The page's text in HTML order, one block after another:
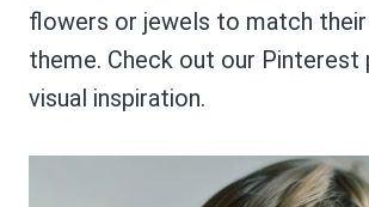
flowers or jewels to match their
theme. Check out our
visual inspiration.